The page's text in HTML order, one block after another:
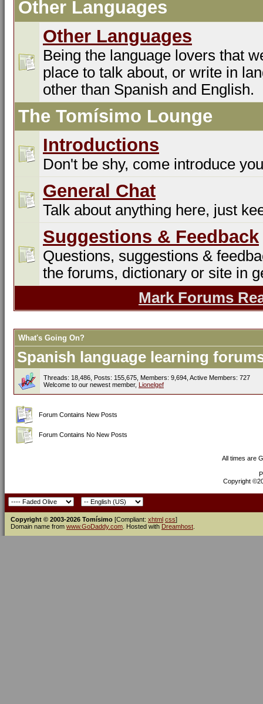
Other Languages
Other Languages
Being the language lovers that
place to talk about, or write in
other than Spanish and English.
The Tomísimo Lounge
Introductions
Don't be shy, come introduce
General Chat
Talk about anything here, just
Suggestions & Feedback
Questions, suggestions &
the forums, dictionary or site in
Mark Forums
What's Going On?
Spanish language learning
Threads: 18,486, Posts: 155,675, Members: 9,694, Active Members: 727
Welcome to our newest member, Lionelgef
Forum Contains New Posts
Forum Contains No New Posts
All times are
Copyright
Copyright © 2003-2026 Tomísimo [Compliant: xhtml css]
Domain name from www.GoDaddy.com . Hosted with Dreamhost